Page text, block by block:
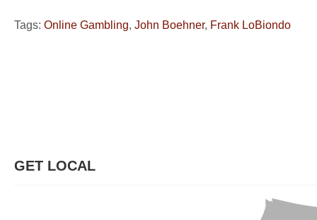
Tags: Online Gambling, John Boehner, Frank LoBiondo
GET LOCAL